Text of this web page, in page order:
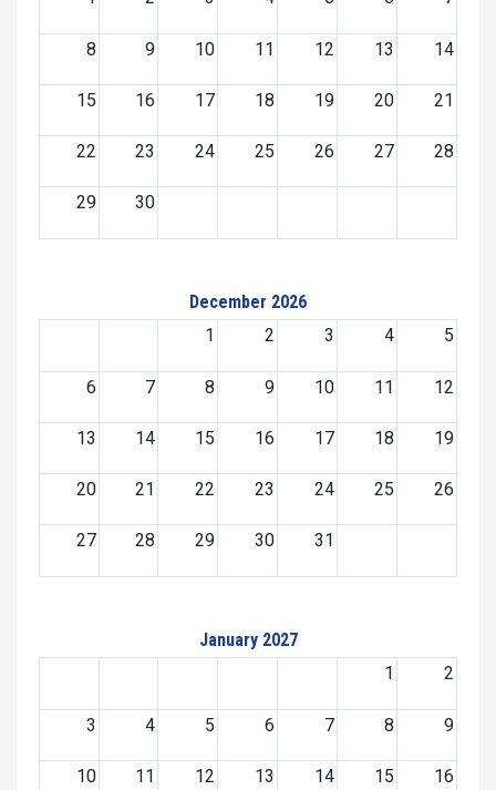
8 9 10 11 12 13 14
15 16 17 18 19 20 21
22 23 24 25 26 27 28
29 30
December 2026
1
2 3 4 5
6 7 8 9 10 11 12
13 14 15 16 17 18 19
20 21 22 23 24 25 26
27 28 29 30 31
January 2027
1
2
3 4 5 6 7 8 9
10 11 12 13 14 15 16